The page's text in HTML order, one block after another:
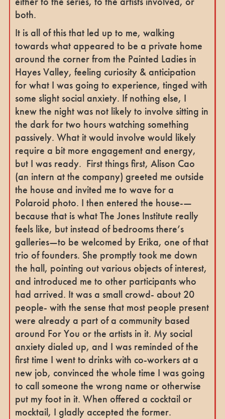
both.
It is all of this that led up to me, walking
towards what appeared to be a private home
around the corner from the Painted Ladies in
Hayes Valley, feeling curiosity & anticipation
for what I was going to experience, tinged with
some slight social anxiety. If nothing else, I
knew the night was not likely to involve sitting in
the dark for two hours watching something
passively. What it would involve would likely
require a bit more engagement and energy,
but I was ready. First things first, Alison Cao
(an intern at the company) greeted me outside
the house and invited me to wave for a
Polaroid photo. I then entered the house-—
because that is what The Jones Institute really
feels like, but instead of bedrooms there’s
galleries—to be welcomed by Erika, one of that
trio of founders. She promptly took me down
the hall, pointing out various objects of interest,
and introduced me to other participants who
had arrived. It was a small crowd- about 20
people- with the sense that most people present
were already a part of a community based
around For You or the artists in it. My social
anxiety dialed up, and I was reminded of the
first time I went to drinks with co-workers at a
new job, convinced the whole time I was going
to call someone the wrong name or otherwise
put my foot in it. When offered a cocktail or
mocktail, I gladly accepted the former.